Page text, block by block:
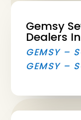
Gemsy
Dealers
GEMSY –
GEMSY –